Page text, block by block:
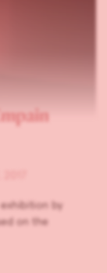
exhibition by
on the